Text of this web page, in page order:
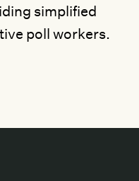
simplified
poll workers.